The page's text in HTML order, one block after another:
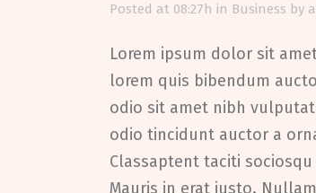
Posted at 08:27h in Business by
Lorem ipsum dolor sit
lorem quis bibendum
odio sit amet nibh
odio tincidunt auctor a
Classaptent taciti
Mauris in erat justo.